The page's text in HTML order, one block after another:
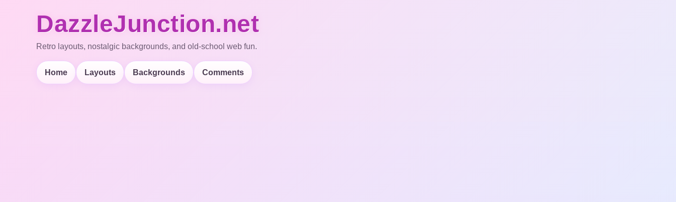
DazzleJunction.net
Retro layouts, nostalgic backgrounds, and old-school web fun.
Home Layouts Backgrounds Comments